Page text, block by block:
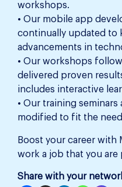
workshops.
• Our mobile app
continually updated to
advancements in
• Our workshops
delivered proven
includes interactive
• Our training
modified to fit the
Boost your career with
work a job that you are
Share with your